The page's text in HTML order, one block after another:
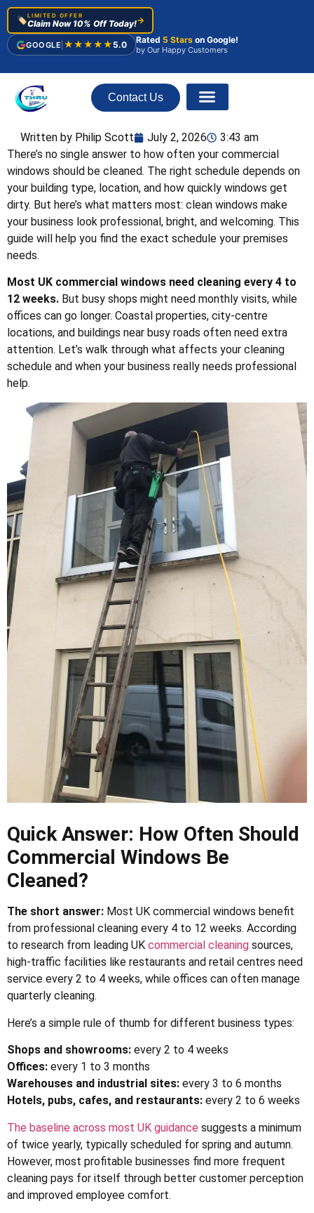
🏷️LIMITED OFFER
Claim Now 10% Off Today!→
GOOGLE ★★★★★ 5.0 Rated 5 Stars on Google!
by Our Happy Customers
Contact Us
Written by Philip Scott July 2, 2026
3:43 am
There’s no single answer to how often your commercial
windows should be cleaned. The right schedule depends on
your building type, location, and how quickly windows get
dirty. But here’s what matters most: clean windows make
your business look professional, bright, and welcoming. This
guide will help you find the exact schedule your premises
needs.
Most UK commercial windows need cleaning every 4 to
12 weeks. But busy shops might need monthly visits, while
offices can go longer. Coastal properties, city-centre
locations, and buildings near busy roads often need extra
attention. Let’s walk through what affects your cleaning
schedule and when your business really needs professional
help.
Quick Answer: How Often Should
Commercial Windows Be
Cleaned?
The short answer: Most UK commercial windows benefit
from professional cleaning every 4 to 12 weeks. According
to research from leading UK commercial cleaning sources,
high-traffic facilities like restaurants and retail centres need
service every 2 to 4 weeks, while offices can often manage
quarterly cleaning.
Here’s a simple rule of thumb for different business types:
Shops and showrooms: every 2 to 4 weeks
Offices: every 1 to 3 months
Warehouses and industrial sites: every 3 to 6 months
Hotels, pubs, cafes, and restaurants: every 2 to 6 weeks
The baseline across most UK guidance suggests a minimum
of twice yearly, typically scheduled for spring and autumn.
However, most profitable businesses find more frequent
cleaning pays for itself through better customer perception
and improved employee comfort.